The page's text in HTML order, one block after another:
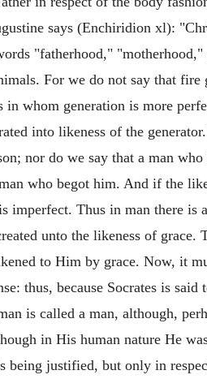
says (Enchiridion xl):
"fatherhood,"
For we do not say that
in whom generation is more
into likeness of the
nor do we say that a man
who begot him. And if the
imperfect. Thus in man there is
unto the likeness of
to Him by grace. Now, it
thus, because Socrates is
is called a man, although,
in His human nature He
being justified, but only in